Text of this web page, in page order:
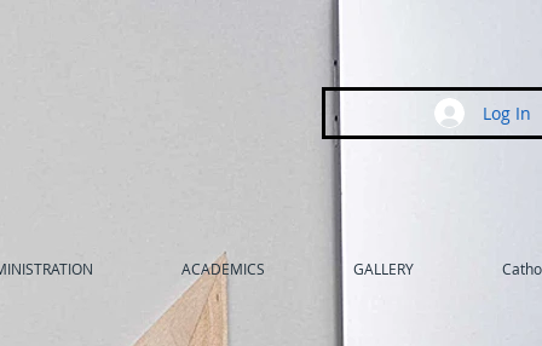
Log In
ACADEMICS GALLERY